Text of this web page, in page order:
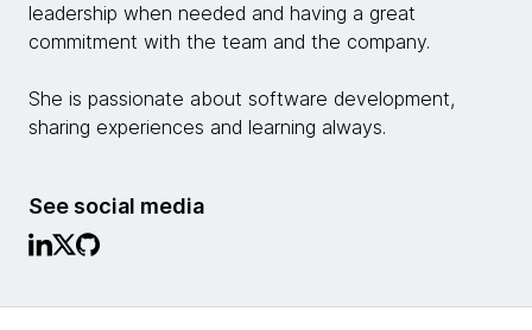
leadership when needed and having a great
commitment with the team and the company.
She is passionate about software development,
sharing experiences and learning always.
See social media